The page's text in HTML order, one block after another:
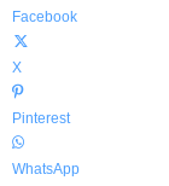
Facebook
X
Pinterest
WhatsApp